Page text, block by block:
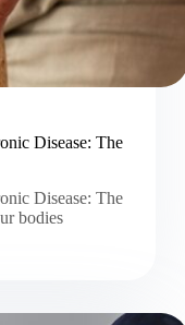
Disease: The
Disease: The
bodies